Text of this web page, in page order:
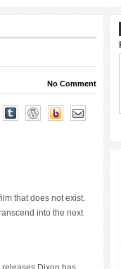
No Comment
that does not exist.
into the next